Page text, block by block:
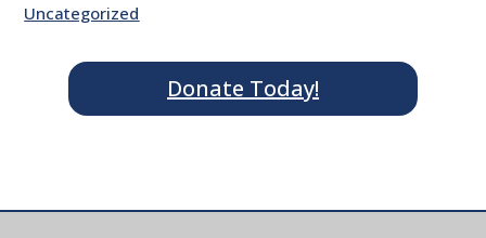
Uncategorized
Donate Today!